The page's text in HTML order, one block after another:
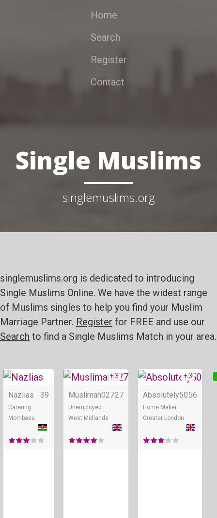
Home
Search
Register
Contact
Single Muslims
singlemuslims.org
singlemuslims.org is dedicated to introducing
Single Muslims Online. We have the widest range
of Muslims singles to help you find your Muslim
Marriage Partner. Register for FREE and use our
Search to find a Single Muslims Match in your area.
Online
Nazlias 39
Catering
Mombasa
Online
+ 3
Muslimah02727
Unemployed
West Midlands
+ 3
Absolutely5056
Home Maker
Greater London